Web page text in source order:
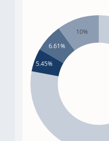
10%
6.61%
5.45%